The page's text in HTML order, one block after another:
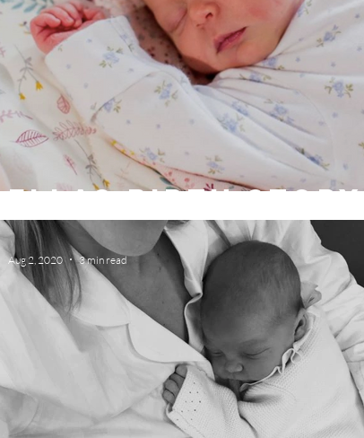
Ellas birth story
Aug 2, 2020 3 min read